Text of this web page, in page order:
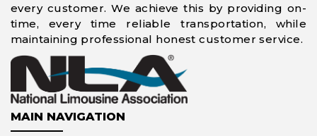
every customer. We achieve this by providing on-
time, every time reliable transportation, while
maintaining professional honest customer service.
MAIN NAVIGATION